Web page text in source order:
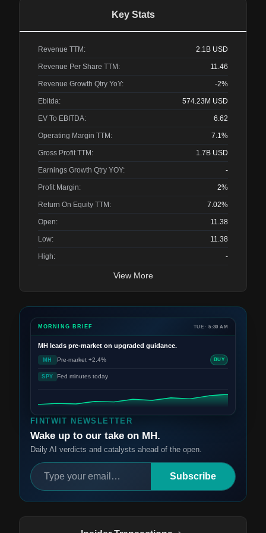
Key Stats
Revenue TTM: 2.1B USD
Revenue Per Share TTM: 11.46
Revenue Growth Qtry YoY: -2%
Ebitda: 574.23M USD
EV To EBITDA: 6.62
Operating Margin TTM: 7.1%
Gross Profit TTM: 1.7B USD
Earnings Growth Qtry YOY: -
Profit Margin: 2%
Return On Equity TTM: 7.02%
Open: 11.38
Low: 11.38
High: -
View More
FINTWIT NEWSLETTER
Wake up to our take on MH.
Daily AI verdicts and catalysts ahead of the open.
Subscribe
MORNING BRIEF TUE · 5:30 AM
MH leads pre-market on upgraded guidance.
MH Pre-market +2.4% BUY
SPY Fed minutes today